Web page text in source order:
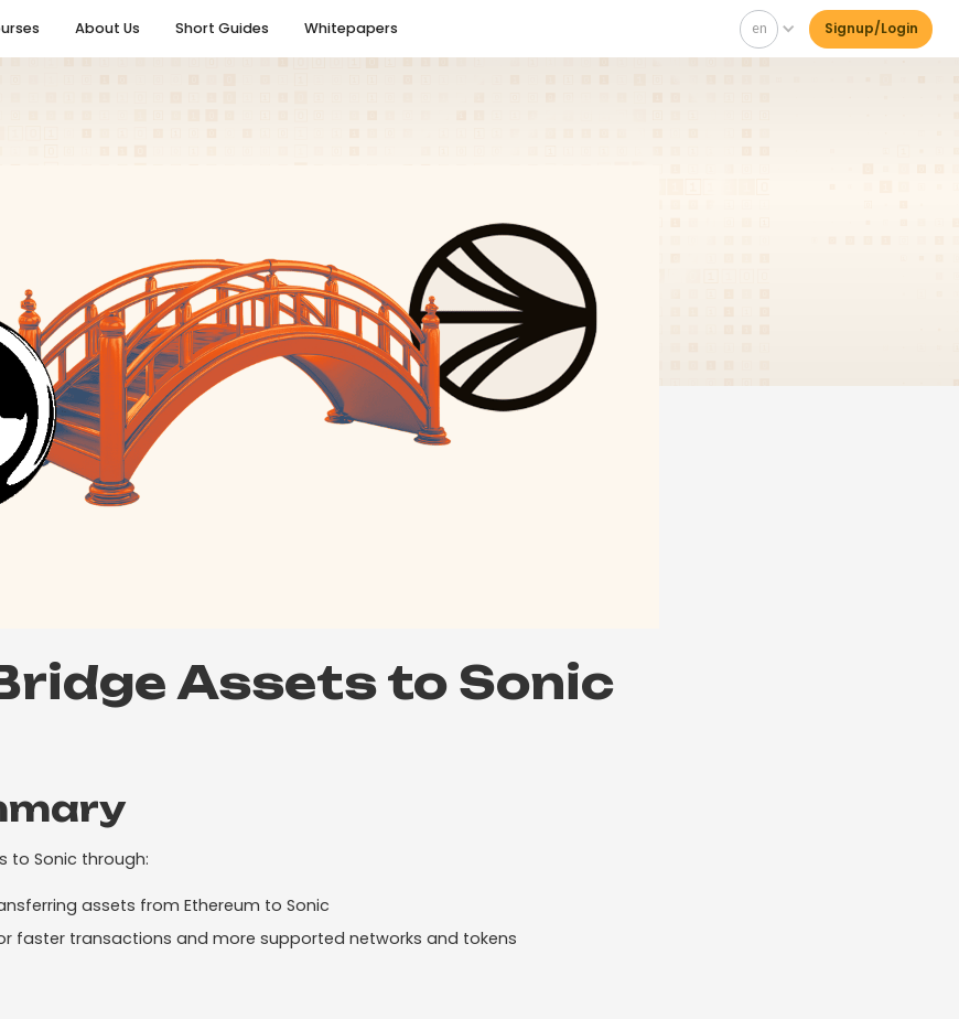
About Us Short Guides Whitepapers en Signup/Login
Assets to Sonic
to Sonic through:
assets from Ethereum to Sonic
faster transactions and more supported networks and tokens